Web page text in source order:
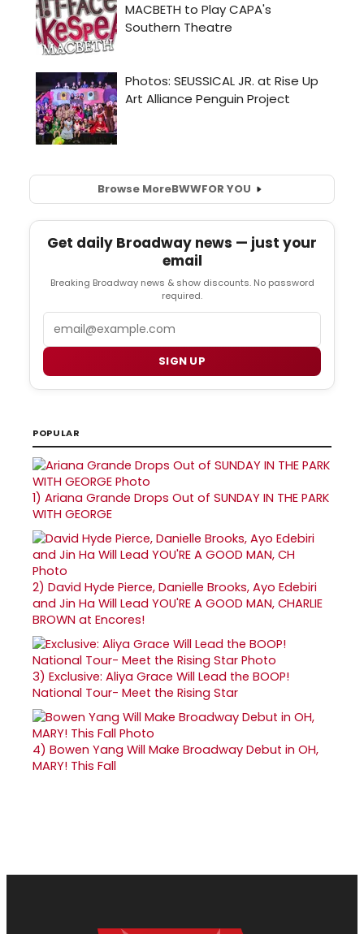
Browse MoreBWWFOR YOU
Get daily Broadway news — just your
email
Breaking Broadway news & show discounts. No password
required.
SIGN UP
POPULAR
1) Ariana Grande Drops Out of SUNDAY IN THE PARK
WITH GEORGE
2) David Hyde Pierce, Danielle Brooks, Ayo Edebiri
and Jin Ha Will Lead YOU'RE A GOOD MAN, CHARLIE
BROWN at Encores!
3) Exclusive: Aliya Grace Will Lead the BOOP!
National Tour- Meet the Rising Star
4) Bowen Yang Will Make Broadway Debut in OH,
MARY! This Fall